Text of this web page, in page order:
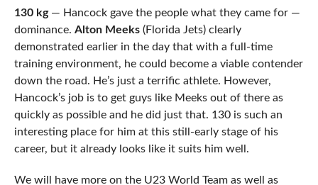
130 kg— Hancock gave the people what they came for —
dominance. Alton Meeks(Florida Jets) clearly
demonstrated earlier in the day that with a full-time
training environment, he could become a viable contender
down the road. He’s just a terrific athlete. However,
Hancock’s job is to get guys like Meeks out of there as
quickly as possible and he did just that. 130 is such an
interesting place for him at this still-early stage of his
career, but it already looks like it suits him well.
We will have more on the U23 World Team as well as